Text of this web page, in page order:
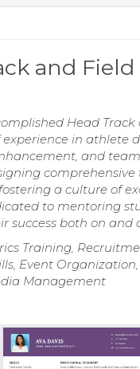
and Field
Head Track
experience in athlete
and
a culture of
to mentoring
success both on and
Training,
Event
Management